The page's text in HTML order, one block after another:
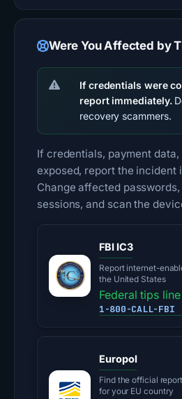
Were You Affected by
If credentials were
report immediately.
recovery scammers.
If credentials, payment
exposed, report the incident
Change affected
sessions, and scan the
FBI IC3
Report internet-
the United States
Federal tips line
1-800-CALL-FBI
Europol
Find the official
for your EU country